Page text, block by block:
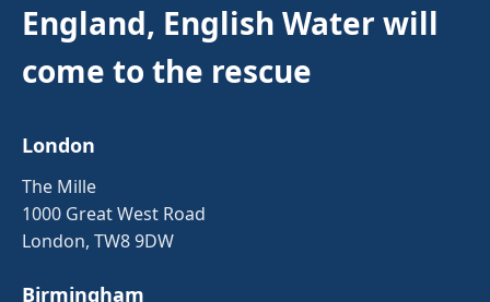
England, English Water will
come to the rescue
London
The Mille
1000 Great West Road
London, TW8 9DW
Birmingham